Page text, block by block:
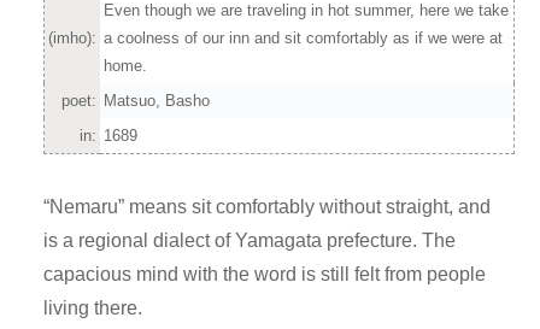
(imho):
Even though we are traveling in hot summer, here we take
a coolness of our inn and sit comfortably as if we were at
home.
poet: Matsuo, Basho
in: 1689
“Nemaru” means sit comfortably without straight, and
is a regional dialect of Yamagata prefecture. The
capacious mind with the word is still felt from people
living there.